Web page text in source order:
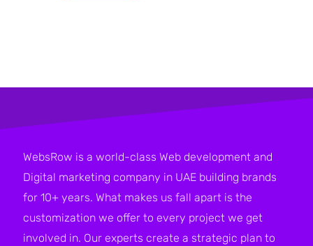
WebsRow is a world-class Web development and
Digital marketing company in UAE building brands
for 10+ years. What makes us fall apart is the
customization we offer to every project we get
involved in. Our experts create a strategic plan to